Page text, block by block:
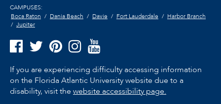
CAMPUSES:
Boca Raton
Dania Beach Davie Fort Lauderdale
Harbor Branch
Jupiter
If you are experiencing difficulty accessing information
on the Florida Atlantic University website due to a
disability, visit the website accessibility page.